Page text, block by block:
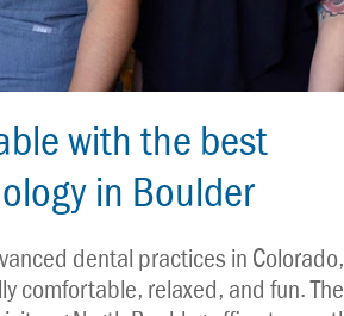
with the best
in Boulder
dental practices in
comfortable, relaxed, and fun.